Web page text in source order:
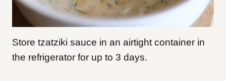
Store tzatziki sauce in an airtight container in
the refrigerator for up to 3 days.